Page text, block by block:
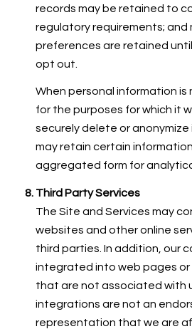
records may be retained to
regulatory requirements; and
preferences are retained
opt out.
When personal information is
for the purposes for which it
securely delete or anonymize
may retain certain
aggregated form for
Third Party Services
The Site and Services may
websites and other online
third parties. In addition, our
integrated into web pages or
that are not associated with
integrations are not an
representation that we are